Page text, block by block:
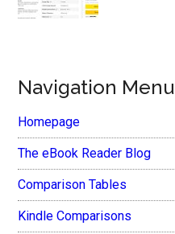
Navigation Menu
Homepage
The eBook Reader Blog
Comparison Tables
Kindle Comparisons